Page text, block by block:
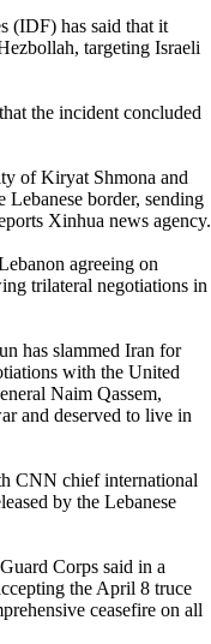
(IDF) has said that it
targeting Israeli
the incident concluded
of Kiryat Shmona and
Lebanese border, sending
Xinhua news agency.
agreeing on
trilateral negotiations in
has slammed Iran for
with the United
Naim Qassem,
and deserved to live in
CNN chief international
by the Lebanese
Corps said in a
the April 8 truce
ceasefire on all